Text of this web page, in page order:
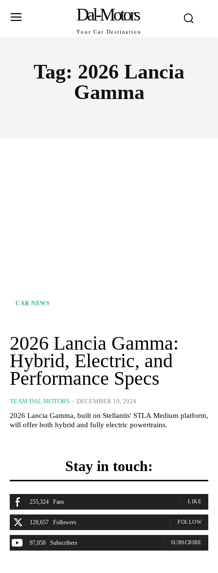
Dal-Motors
Your Car Destination
Tag: 2026 Lancia
Gamma
CAR NEWS
2026 Lancia Gamma:
Hybrid, Electric, and
Performance Specs
TEAM DAL MOTORS - DECEMBER 19, 2024
2026 Lancia Gamma, built on Stellantis' STLA Medium platform,
will offer both hybrid and fully electric powertrains.
Stay in touch:
255,324 Fans LIKE
128,657 Followers FOLLOW
97,058 Subscribers SUBSCRIBE